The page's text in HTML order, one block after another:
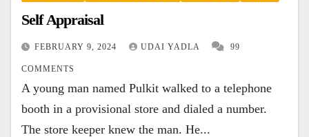
Self Appraisal
FEBRUARY 9, 2024 UDAI YADLA 99
COMMENTS
A young man named Pulkit walked to a telephone
booth in a provisional store and dialed a number.
The store keeper knew the man. He...